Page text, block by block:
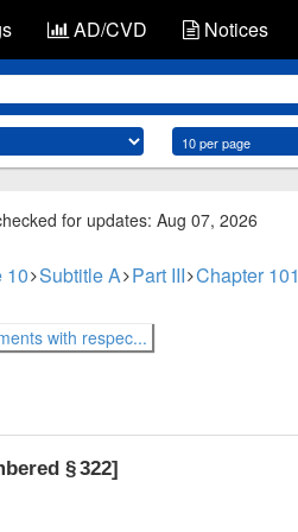
AD/CVD Notices
for updates: Aug 07, 2026
10 Subtitle A Part III Chapter 101
with respec...
§ 322]